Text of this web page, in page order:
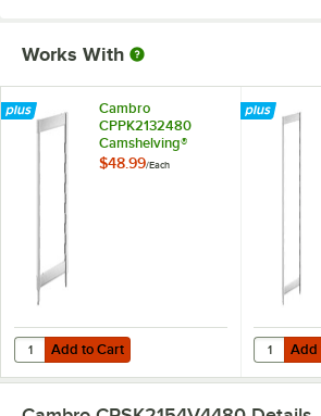
Works With
Cambro
CPPK2132480
Camshelving®
Premium Stationary
$48.99/Each
Add to Cart
Quantity for Cambro CPPK2132480
Add to Cart Add to
Quantity
Add